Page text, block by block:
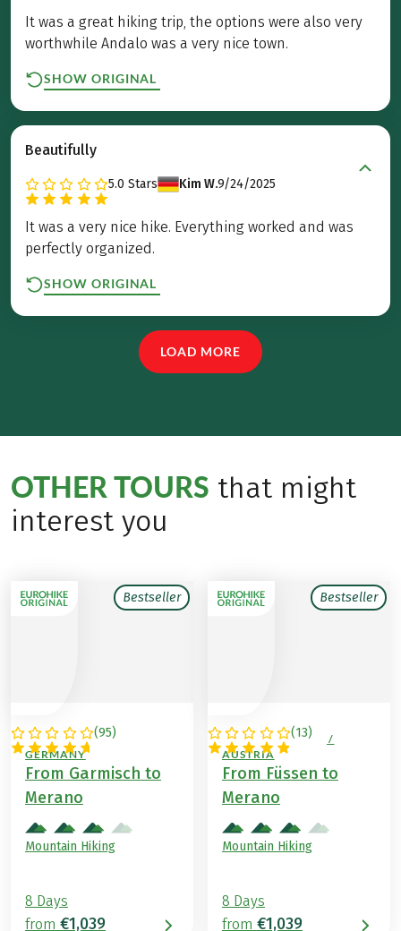
It was a great hiking trip, the options were also very
worthwhile Andalo was a very nice town.
SHOW ORIGINAL
Beautifully
5.0 Stars Kim W.9/24/2025
It was a very nice hike. Everything worked and was
perfectly organized.
SHOW ORIGINAL
LOAD MORE
OTHER TOURS that might
interest you
Bestseller
(95)
ITALY / AUSTRIA /
GERMANY
From Garmisch to
Merano
Mountain Hiking
8 Days
from €1,039
Bestseller
(13)
ITALY / GERMANY /
AUSTRIA
From Füssen to
Merano
Mountain Hiking
8 Days
from €1,039